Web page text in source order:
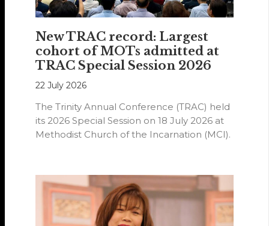
New TRAC record: Largest
cohort of MOTs admitted at
TRAC Special Session 2026
22 July 2026
The Trinity Annual Conference (TRAC) held
its 2026 Special Session on 18 July 2026 at
Methodist Church of the Incarnation (MCI).